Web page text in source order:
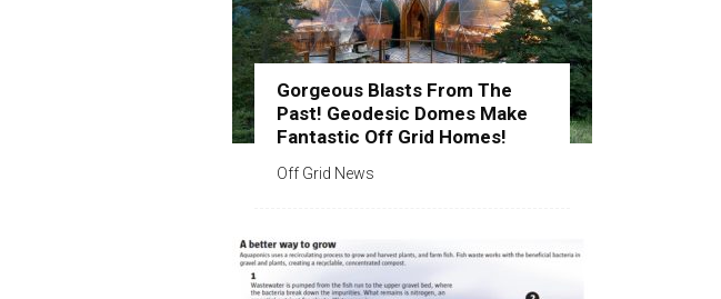
Gorgeous Blasts From The
Past! Geodesic Domes Make
Fantastic Off Grid Homes!
Off Grid News